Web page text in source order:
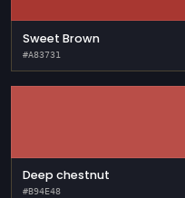
Sweet Brown
#A83731
Deep chestnut
#B94E48